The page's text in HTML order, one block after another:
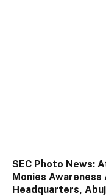
SEC Photo News:
Monies Awareness
Headquarters,